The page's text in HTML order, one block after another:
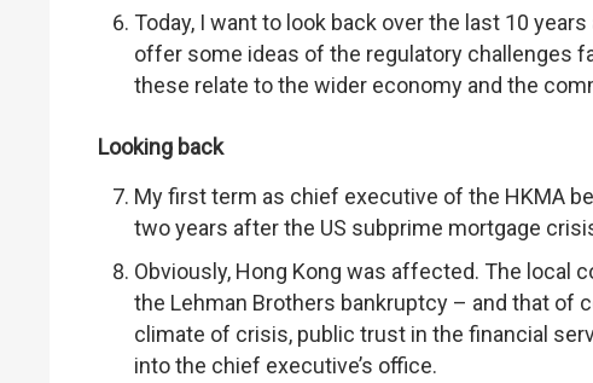
Today, I want to look back over the last 10
offer some ideas of the regulatory challenges
these relate to the wider economy and the
Looking back
My first term as chief executive of the HKMA
two years after the US subprime mortgage
Obviously, Hong Kong was affected. The
the Lehman Brothers bankruptcy – and that of
climate of crisis, public trust in the financial
into the chief executive’s office.